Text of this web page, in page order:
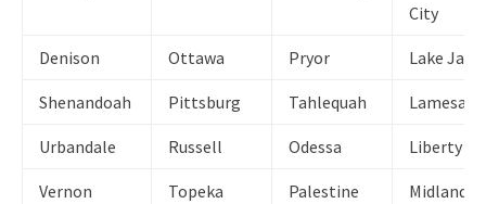
City
Denison Ottawa Pryor Lake
Shenandoah Pittsburg Tahlequah Lamesa
Urbandale Russell Odessa Liberty
Vernon Topeka Palestine Midland